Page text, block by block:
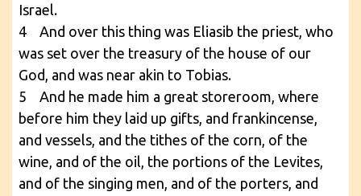
Israel.
4 And over this thing was Eliasib the priest, who
was set over the treasury of the house of our
God, and was near akin to Tobias.
5 And he made him a great storeroom, where
before him they laid up gifts, and frankincense,
and vessels, and the tithes of the corn, of the
wine, and of the oil, the portions of the Levites,
and of the singing men, and of the porters, and